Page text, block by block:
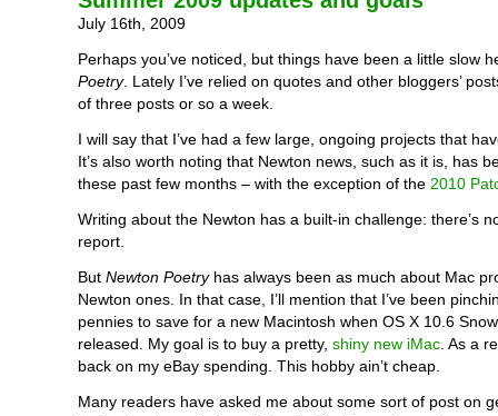
July 16th, 2009
Perhaps you’ve noticed, but things have been a little slow
Poetry. Lately I’ve relied on quotes and other bloggers’
of three posts or so a week.
I will say that I’ve had a few large, ongoing projects that
It’s also worth noting that Newton news, such as it is, has
these past few months – with the exception of the 2010
Writing about the Newton has a built-in challenge: there’s
report.
But Newton Poetryhas always been as much about Mac
Newton ones. In that case, I’ll mention that I’ve been
pennies to save for a new Macintosh when OS X 10.6
released. My goal is to buy a pretty, shiny new iMac . As a
back on my eBay spending. This hobby ain’t cheap.
Many readers have asked me about some sort of post on